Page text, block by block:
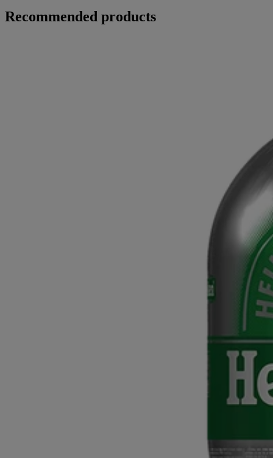
Recommended products